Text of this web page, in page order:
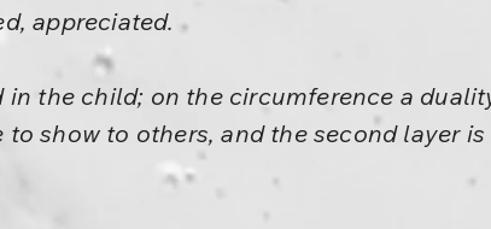
appreciated.
in the child; on the circumference a
show to others, and the second layer